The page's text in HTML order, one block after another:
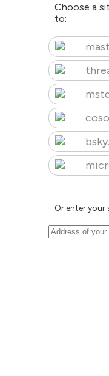
Choose a
to:
Or enter your